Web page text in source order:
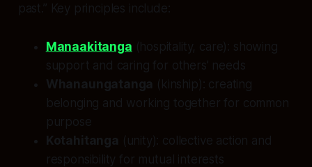
past.” Key principles include:
Manaakitanga (hospitality, care): showing
support and caring for others’ needs
Whanaungatanga (kinship): creating
belonging and working together for common
purpose
Kotahitanga (unity): collective action and
responsibility for mutual interests